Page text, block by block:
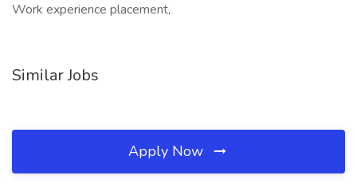
Work experience placement,
Similar Jobs
Apply Now